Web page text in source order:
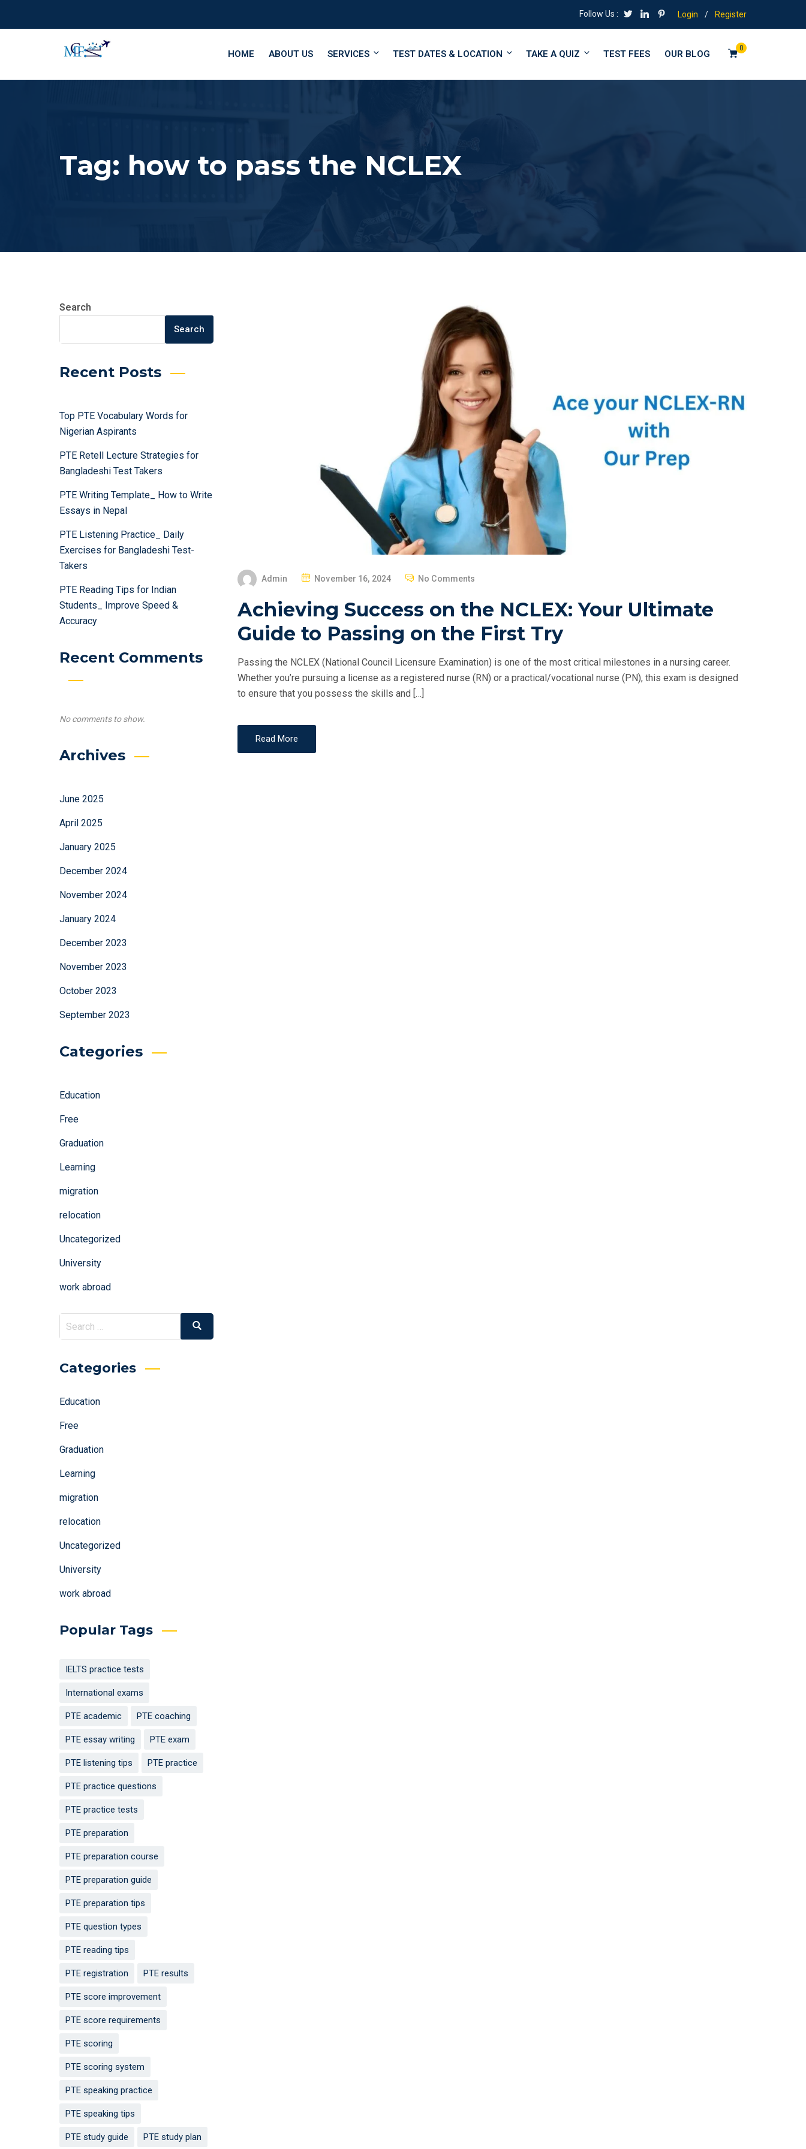
Follow Us : Login / Register
0
HOME ABOUT US SERVICES TEST DATES & LOCATION TAKE A QUIZ TEST FEES OUR BLOG
Tag: how to pass the NCLEX
Search
Search
Recent Posts
Top PTE Vocabulary Words for
Nigerian Aspirants
PTE Retell Lecture Strategies for
Bangladeshi Test Takers
PTE Writing Template_ How to Write
Essays in Nepal
PTE Listening Practice_ Daily
Exercises for Bangladeshi Test-
Takers
PTE Reading Tips for Indian
Students_ Improve Speed &
Accuracy
Recent Comments
No comments to show.
Archives
June 2025
April 2025
January 2025
December 2024
November 2024
January 2024
December 2023
November 2023
October 2023
September 2023
Categories
Education
Free
Graduation
Learning
migration
relocation
Uncategorized
University
work abroad
Search
for:
Search
Categories
Education
Free
Graduation
Learning
migration
relocation
Uncategorized
University
work abroad
Popular Tags
IELTS practice tests
International exams
PTE academic PTE coaching
PTE essay writing PTE exam
PTE listening tips PTE practice
PTE practice questions
PTE practice tests
PTE preparation
PTE preparation course
PTE preparation guide
PTE preparation tips
PTE question types
PTE reading tips
PTE registration PTE results
PTE score improvement
PTE score requirements
PTE scoring
PTE scoring system
PTE speaking practice
PTE speaking tips
PTE study guide PTE study plan
Admin
P
S
E
November 16, 2024 No Comments
Achieving Success on the NCLEX: Your Ultimate
Guide to Passing on the First Try
Passing the NCLEX (National Council Licensure Examination) is one of the most critical milestones in a nursing career.
Whether you’re pursuing a license as a registered nurse (RN) or a practical/vocational nurse (PN), this exam is designed
to ensure that you possess the skills and […]
Read More